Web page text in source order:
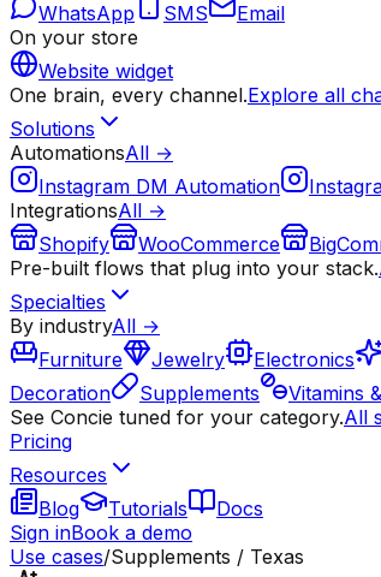
WhatsApp
SMS
Email
On your store
Website widget
One brain, every channel.Explore all
Solutions
AutomationsAll →
Instagram DM Automation
IntegrationsAll →
Shopify
WooCommerce
Pre-built flows that plug into your stack.
Specialties
By industryAll →
Furniture
Jewelry Electronics
Decoration
Supplements Vitamins
See Concie tuned for your category.All
Pricing
Resources
Blog
Tutorials
Docs
Sign inBook a demo
Use cases/Supplements / Texas